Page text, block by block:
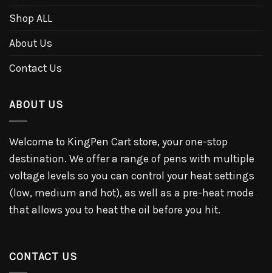
Shop ALL
About Us
Contact Us
ABOUT US
Welcome to KingPen Cart store, your one-stop
destination. We offer a range of pens with multiple
voltage levels so you can control your heat settings
(low, medium and hot), as well as a pre-heat mode
that allows you to heat the oil before you hit.
CONTACT US